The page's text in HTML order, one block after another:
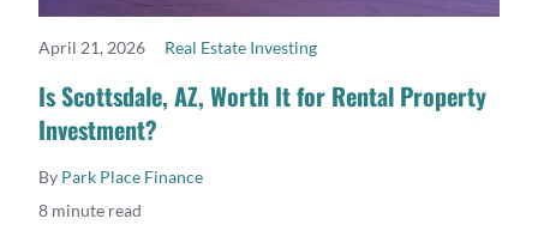
READ MORE
April 21, 2026 Real Estate Investing
Is Scottsdale, AZ, Worth It for Rental Property
Investment?
By Park Place Finance
8 minute read